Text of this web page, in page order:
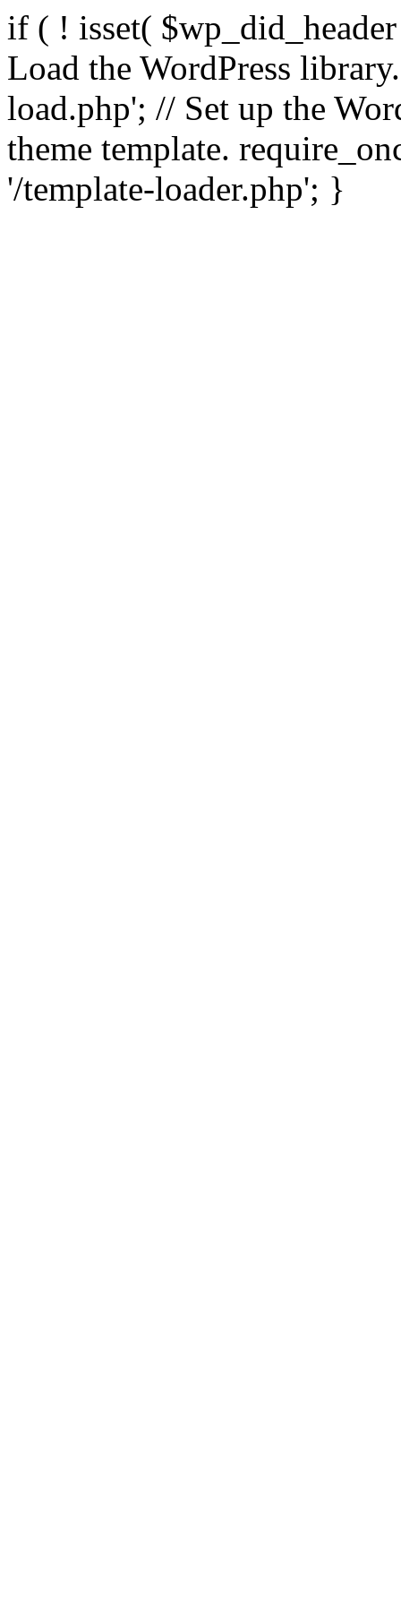
if ( ! isset(
Load the WordPress
load.php'; // Set up the
theme template.
'/template-loader.php'; }